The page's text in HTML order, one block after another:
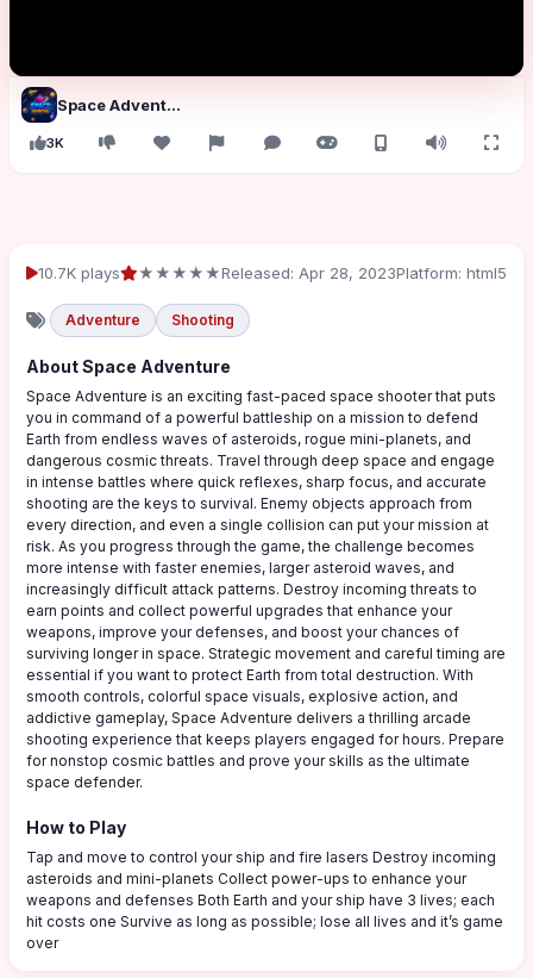
Space Adventure
3K
10.7K plays ★★★★★Released: Apr 28, 2023Platform: html5
Adventure Shooting
About Space Adventure
Space Adventure is an exciting fast-paced space shooter that puts
you in command of a powerful battleship on a mission to defend
Earth from endless waves of asteroids, rogue mini-planets, and
dangerous cosmic threats. Travel through deep space and engage
in intense battles where quick reflexes, sharp focus, and accurate
shooting are the keys to survival. Enemy objects approach from
every direction, and even a single collision can put your mission at
risk. As you progress through the game, the challenge becomes
more intense with faster enemies, larger asteroid waves, and
increasingly difficult attack patterns. Destroy incoming threats to
earn points and collect powerful upgrades that enhance your
weapons, improve your defenses, and boost your chances of
surviving longer in space. Strategic movement and careful timing are
essential if you want to protect Earth from total destruction. With
smooth controls, colorful space visuals, explosive action, and
addictive gameplay, Space Adventure delivers a thrilling arcade
shooting experience that keeps players engaged for hours. Prepare
for nonstop cosmic battles and prove your skills as the ultimate
space defender.
How to Play
Tap and move to control your ship and fire lasers Destroy incoming
asteroids and mini-planets Collect power-ups to enhance your
weapons and defenses Both Earth and your ship have 3 lives; each
hit costs one Survive as long as possible; lose all lives and it’s game
over